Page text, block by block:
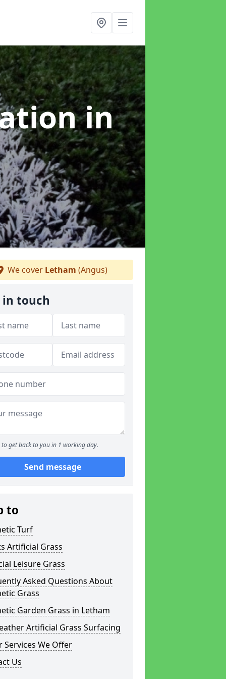
in
We cover Letham (Angus)
in touch
to get back to you in 1 working day.
Send message
to
Turf
Artificial Grass
Leisure Grass
Asked Questions About
Grass
Garden Grass in Letham
Artificial Grass Surfacing
Services We Offer
Us